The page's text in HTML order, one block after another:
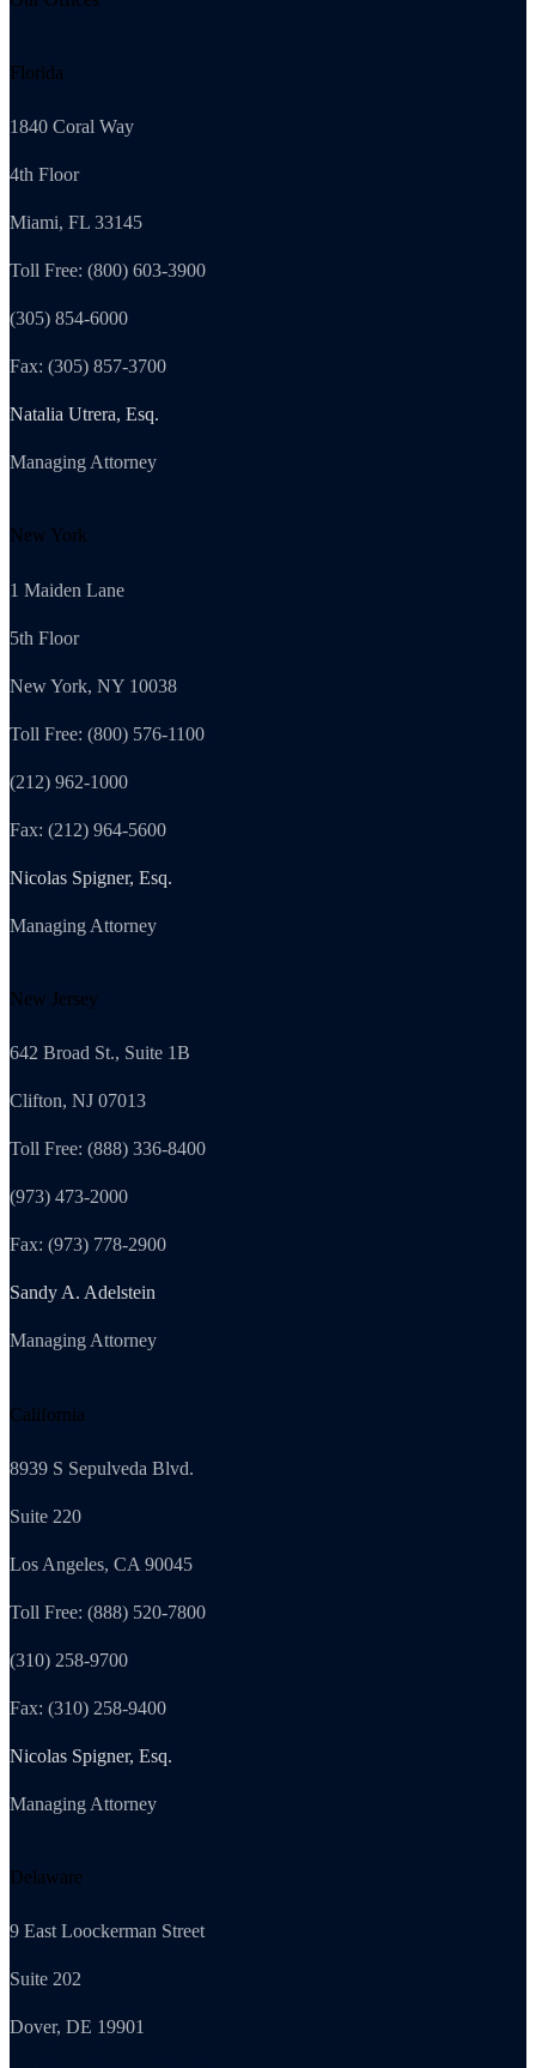
Florida
1840 Coral Way
4th Floor
Miami, FL 33145
Toll Free: (800) 603-3900
(305) 854-6000
Fax: (305) 857-3700
Natalia Utrera, Esq.
Managing Attorney
New York
1 Maiden Lane
5th Floor
New York, NY 10038
Toll Free: (800) 576-1100
(212) 962-1000
Fax: (212) 964-5600
Nicolas Spigner, Esq.
Managing Attorney
New Jersey
642 Broad St., Suite 1B
Clifton, NJ 07013
Toll Free: (888) 336-8400
(973) 473-2000
Fax: (973) 778-2900
Sandy A. Adelstein
Managing Attorney
California
8939 S Sepulveda Blvd.
Suite 220
Los Angeles, CA 90045
Toll Free: (888) 520-7800
(310) 258-9700
Fax: (310) 258-9400
Nicolas Spigner, Esq.
Managing Attorney
Delaware
9 East Loockerman Street
Suite 202
Dover, DE 19901